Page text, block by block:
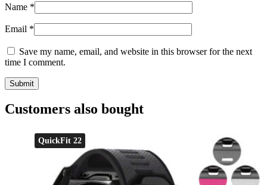
Name *
Email *
Save my name, email, and website in this browser for the next
time I comment.
Customers also bought
QuickFit 22